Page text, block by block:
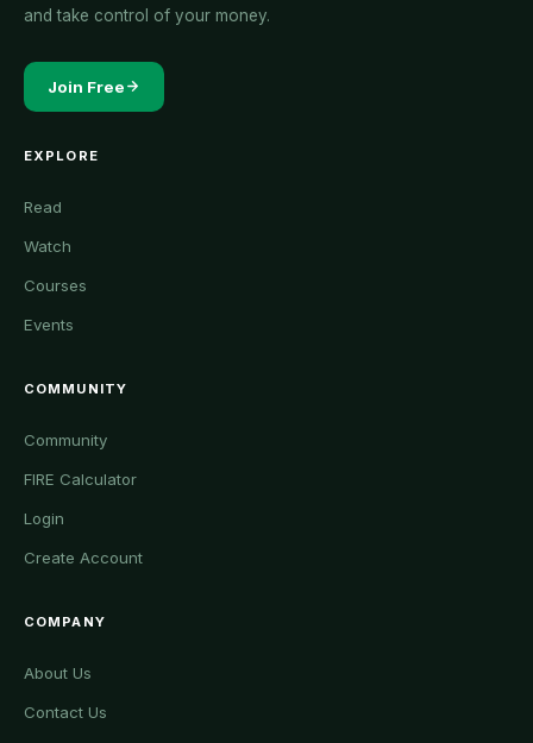
and take control of your money.
Join Free
EXPLORE
Read
Watch
Courses
Events
COMMUNITY
Community
FIRE Calculator
Login
Create Account
COMPANY
About Us
Contact Us